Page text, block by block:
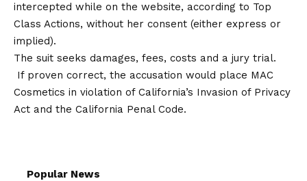
intercepted while on the website, according to Top
Class Actions, without her consent (either express or
implied).
The suit seeks damages, fees, costs and a jury trial.
If proven correct, the accusation would place MAC
Cosmetics in violation of California’s Invasion of Privacy
Act and the California Penal Code.
Popular News